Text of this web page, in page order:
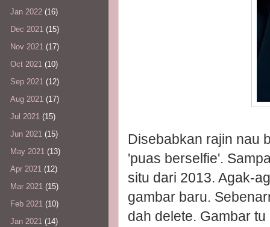
Disebabkan rajin nau
'puas berselfie'.
situ dari 2013. Agak-
gambar baru.
dah delete. Gambar
Jan 2022 (16)
Dec 2021 (15)
Nov 2021 (17)
Oct 2021 (10)
Sep 2021 (12)
Aug 2021 (17)
Jul 2021 (15)
Jun 2021 (15)
May 2021 (13)
Apr 2021 (12)
Mar 2021 (15)
Feb 2021 (10)
Jan 2021 (14)